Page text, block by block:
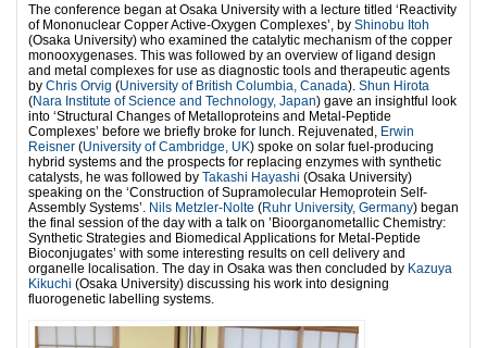
The conference began at Osaka University with a lecture titled ‘Reactivity
of Mononuclear Copper Active-Oxygen Complexes’, by Shinobu Itoh
(Osaka University) who examined the catalytic mechanism of the copper
monooxygenases. This was followed by an overview of ligand design
and metal complexes for use as diagnostic tools and therapeutic agents
by Chris Orvig (University of British Columbia, Canada). Shun Hirota
(Nara Institute of Science and Technology, Japan) gave an insightful look
into ‘Structural Changes of Metalloproteins and Metal-Peptide
Complexes’ before we briefly broke for lunch. Rejuvenated, Erwin
Reisner (University of Cambridge, UK) spoke on solar fuel-producing
hybrid systems and the prospects for replacing enzymes with synthetic
catalysts, he was followed by Takashi Hayashi (Osaka University)
speaking on the ‘Construction of Supramolecular Hemoprotein Self-
Assembly Systems’. Nils Metzler-Nolte (Ruhr University, Germany) began
the final session of the day with a talk on ’Bioorganometallic Chemistry:
Synthetic Strategies and Biomedical Applications for Metal-Peptide
Bioconjugates’ with some interesting results on cell delivery and
organelle localisation. The day in Osaka was then concluded by Kazuya
Kikuchi (Osaka University) discussing his work into designing
fluorogenetic labelling systems.